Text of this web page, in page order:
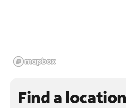
Find a location